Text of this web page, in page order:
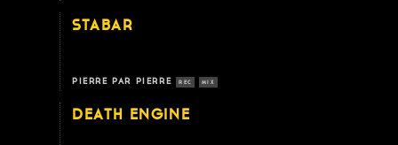
STABAR
PIERRE PAR PIERRE REC MIX
DEATH ENGINE